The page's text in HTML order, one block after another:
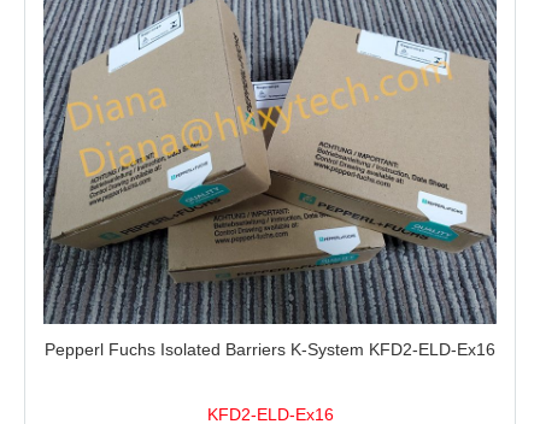
Pepperl Fuchs Isolated Barriers K-System KFD2-ELD-Ex16
KFD2-ELD-Ex16